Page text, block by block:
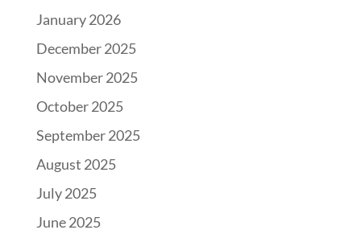
January 2026
December 2025
November 2025
October 2025
September 2025
August 2025
July 2025
June 2025